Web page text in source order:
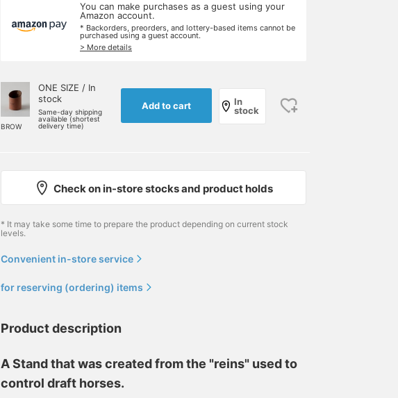
You can make purchases as a guest using your
Amazon account.
* Backorders, preorders, and lottery-based items cannot be
purchased using a guest account.
> More details
BROW
ONE SIZE / In
stock
Same-day shipping
available (shortest
delivery time)
Add to cart
In
stock
Check on in-store stocks and product holds
* It may take some time to prepare the product depending on current stock
levels.
Convenient in-store service
for reserving (ordering) items
Product description
A Stand that was created from the "reins" used to
control draft horses.